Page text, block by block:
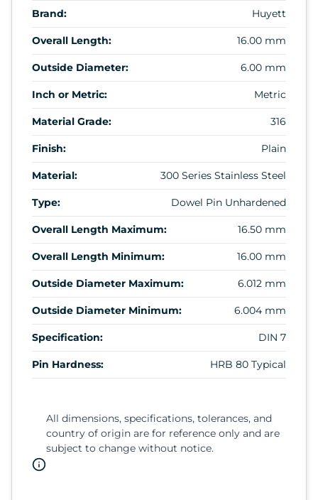
Brand: Huyett
Overall Length: 16.00 mm
Outside Diameter: 6.00 mm
Inch or Metric: Metric
Material Grade: 316
Finish: Plain
Material: 300 Series Stainless Steel
Type: Dowel Pin Unhardened
Overall Length Maximum: 16.50 mm
Overall Length Minimum: 16.00 mm
Outside Diameter Maximum: 6.012 mm
Outside Diameter Minimum: 6.004 mm
Specification: DIN 7
Pin Hardness: HRB 80 Typical
All dimensions, specifications, tolerances, and
country of origin are for reference only and are
subject to change without notice.